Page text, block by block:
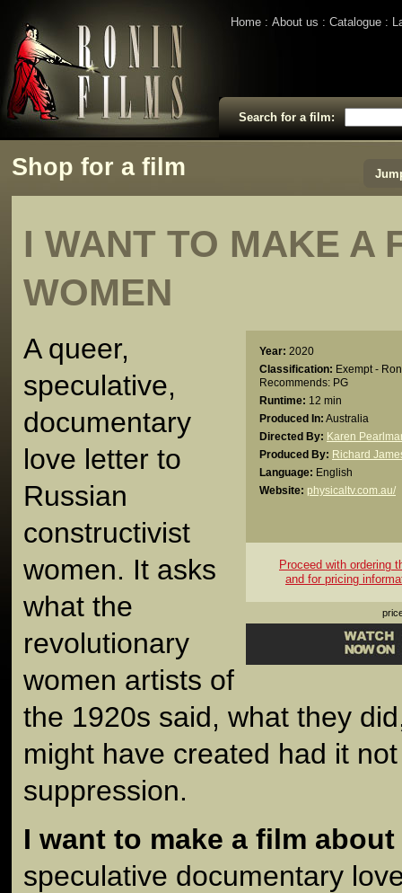
Home About us Catalogue
Search for a film:
Shop for a film
I WANT TO MAKE A
WOMEN
Year: 2020
Classification: Exempt -
Recommends: PG
Runtime: 12 min
Produced In: Australia
Directed By: Karen
Produced By: Richard
Language: English
Website: physicaltv.com.au/
Proceed with ordering
and for pricing
A queer,
speculative,
documentary
love letter to
Russian
constructivist
women. It asks
what the
revolutionary
women artists of
the 1920s said, what they
might have created had it
suppression.
I want to make a film
speculative documentary